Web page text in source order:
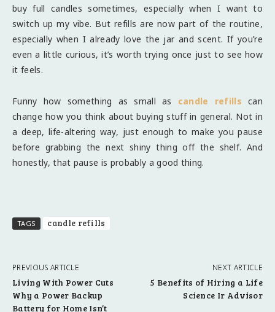
buy full candles sometimes, especially when I want to
switch up my vibe. But refills are now part of the routine,
especially when I already love the jar and scent. If you’re
even a little curious, it’s worth trying once just to see how
it feels.
Funny how something as small as candle refills can
change how you think about buying stuff in general. Not in
a deep, life-altering way, just enough to make you pause
before grabbing the next shiny thing off the shelf. And
honestly, that pause is probably a good thing.
TAGS candle refills
PREVIOUS ARTICLE
Living With Power Cuts
Why a Power Backup
Battery for Home Isn’t
NEXT ARTICLE
5 Benefits of Hiring a Life
Science Ir Advisor